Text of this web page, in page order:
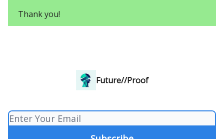
Thank you!
Future//Proof